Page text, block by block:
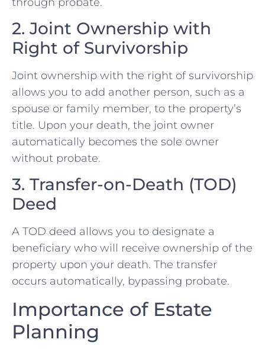
2. Joint Ownership with
Right of Survivorship
Joint ownership with the right of survivorship
allows you to add another person, such as a
spouse or family member, to the property’s
title. Upon your death, the joint owner
automatically becomes the sole owner
without probate.
3. Transfer-on-Death (TOD)
Deed
A TOD deed allows you to designate a
beneficiary who will receive ownership of the
property upon your death. The transfer
occurs automatically, bypassing probate.
Importance of Estate
Planning